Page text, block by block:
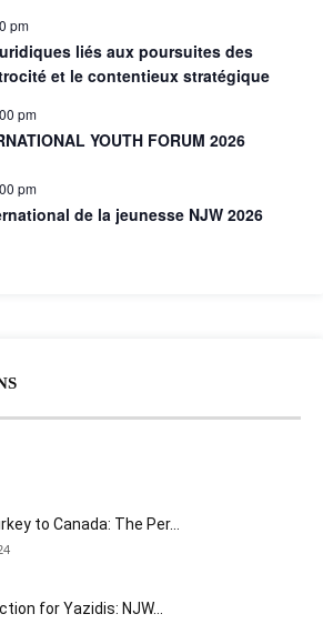
pm
liés aux poursuites des
et le contentieux stratégique
pm
YOUTH FORUM 2026
pm
de la jeunesse NJW 2026
to Canada: The Per…
for Yazidis: NJW…